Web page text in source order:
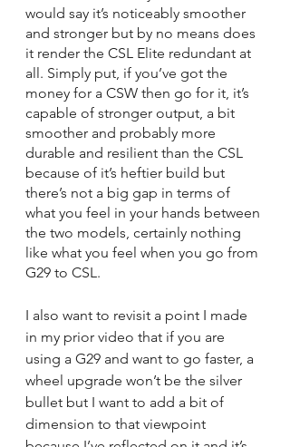
would say it’s noticeably smoother
and stronger but by no means does
it render the CSL Elite redundant at
all. Simply put, if you’ve got the
money for a CSW then go for it, it’s
capable of stronger output, a bit
smoother and probably more
durable and resilient than the CSL
because of it’s heftier build but
there’s not a big gap in terms of
what you feel in your hands between
the two models, certainly nothing
like what you feel when you go from
G29 to CSL.
I also want to revisit a point I made
in my prior video that if you are
using a G29 and want to go faster, a
wheel upgrade won’t be the silver
bullet but I want to add a bit of
dimension to that viewpoint